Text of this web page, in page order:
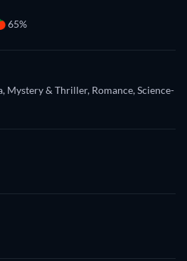
65%
Mystery & Thriller, Romance, Science-